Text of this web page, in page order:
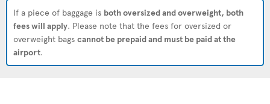
If a piece of baggage is both oversized and overweight, both
fees will apply. Please note that the fees for oversized or
overweight bags cannot be prepaid and must be paid at the
airport.